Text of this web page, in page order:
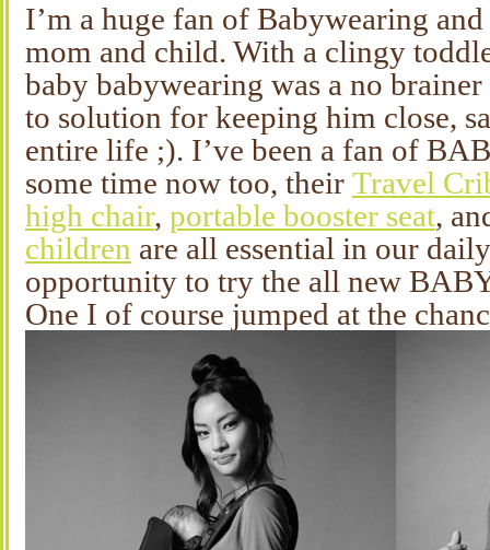
I’m a huge fan of Babywearing
mom and child. With a clingy
baby babywearing was a no
to solution for keeping him close,
entire life ;). I’ve been a fan of
some time now too, their Travel
high chair, portable booster seat,
children are all essential in our
opportunity to try the all new
One I of course jumped at the